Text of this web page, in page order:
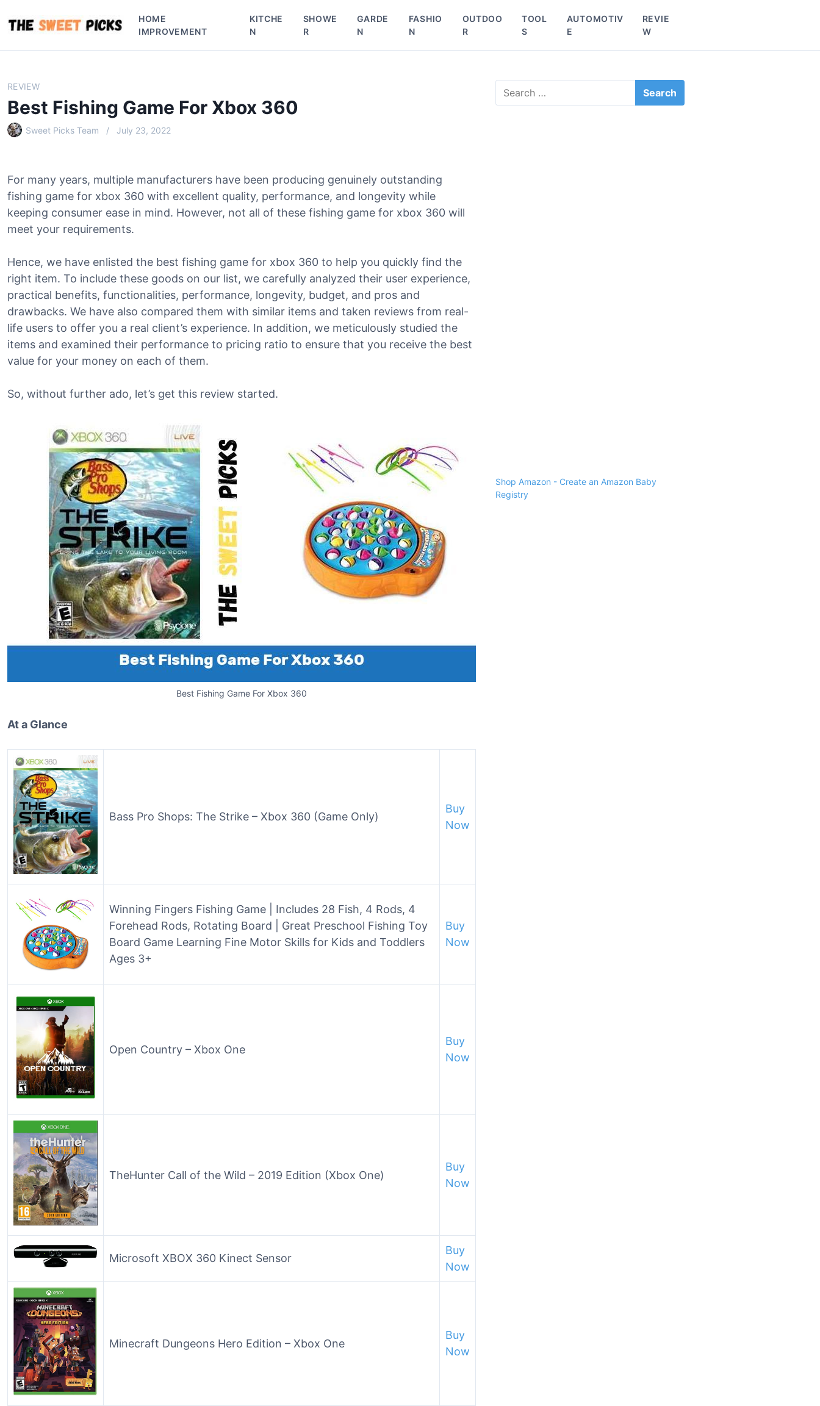
p
HOME
IMPROVEMENT
KITCHE
N
SHOWE
R
GARDE
N
FASHIO
N
OUTDOO
R
TOOL
S
AUTOMOTIV
E
REVIE
W
REVIEW
Best Fishing Game For Xbox 360
Sweet Picks Team July 23, 2022
For many years, multiple manufacturers have been producing genuinely outstanding
fishing game for xbox 360 with excellent quality, performance, and longevity while
keeping consumer ease in mind. However, not all of these fishing game for xbox 360 will
meet your requirements.
Hence, we have enlisted the best fishing game for xbox 360 to help you quickly find the
right item. To include these goods on our list, we carefully analyzed their user experience,
practical benefits, functionalities, performance, longevity, budget, and pros and
drawbacks. We have also compared them with similar items and taken reviews from real-
life users to offer you a real client’s experience. In addition, we meticulously studied the
items and examined their performance to pricing ratio to ensure that you receive the best
value for your money on each of them.
So, without further ado, let’s get this review started.
Best Fishing Game For Xbox 360
At a Glance
Bass Pro Shops: The Strike – Xbox 360 (Game Only)
Buy
Now
Winning Fingers Fishing Game | Includes 28 Fish, 4 Rods, 4
Forehead Rods, Rotating Board | Great Preschool Fishing Toy
Board Game Learning Fine Motor Skills for Kids and Toddlers
Ages 3+
Buy
Now
Open Country – Xbox One
Buy
Now
TheHunter Call of the Wild – 2019 Edition (Xbox One)
Buy
Now
Microsoft XBOX 360 Kinect Sensor
Buy
Now
Minecraft Dungeons Hero Edition – Xbox One
Buy
Now
Shop Amazon - Create an Amazon Baby
Registry